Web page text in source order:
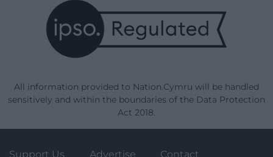
All information provided to Nation.Cymru will be handled
sensitively and within the boundaries of the Data Protection
Act 2018.
Support Us Advertise Contact